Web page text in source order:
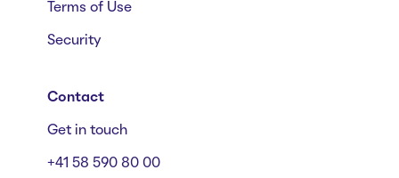
Terms of Use
Security
Contact
Get in touch
+41 58 590 80 00